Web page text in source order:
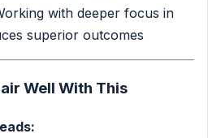
with deeper focus in
superior outcomes
Well With This